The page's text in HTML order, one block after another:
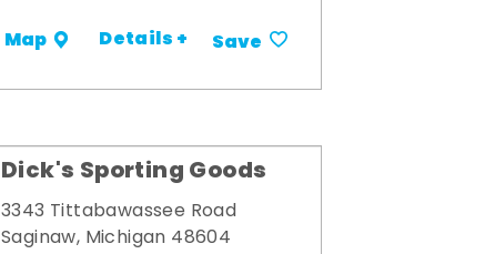
Map Details + Save
Dick's Sporting Goods
3343 Tittabawassee Road
Saginaw, Michigan 48604